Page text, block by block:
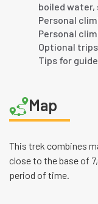
boiled water,
Personal
Personal
Optional
Tips for
Map
This trek combines
close to the base of
period of time.